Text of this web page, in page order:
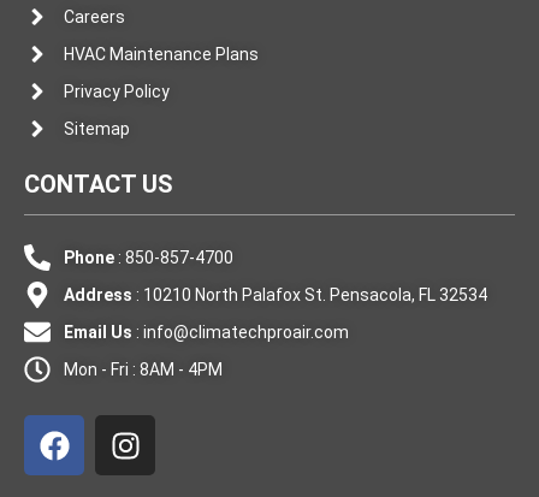
Careers
HVAC Maintenance Plans
Privacy Policy
Sitemap
CONTACT US
Phone: 850-857-4700
Address : 10210 North Palafox St. Pensacola, FL 32534
Email Us : info@climatechproair.com
Mon - Fri : 8AM - 4PM
a
c
n
s